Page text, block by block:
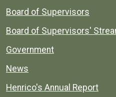
Board of Supervisors
Board of Supervisors'
Government
News
Henrico's Annual Report